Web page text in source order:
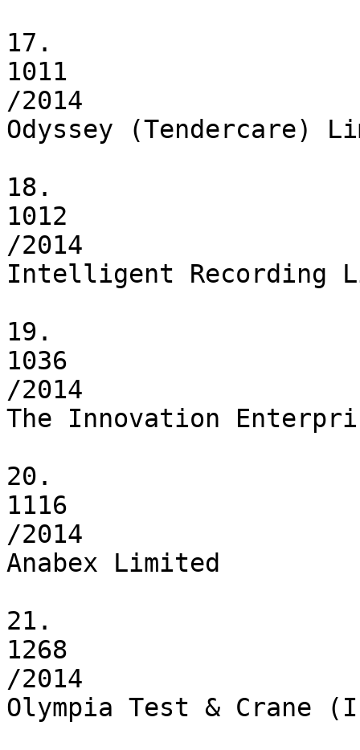
17.
1011
/2014
Odyssey (Tendercare)
18.
1012
/2014
Intelligent Recording
19.
1036
/2014
The Innovation
20.
1116
/2014
Anabex Limited
21.
1268
/2014
Olympia Test & Crane